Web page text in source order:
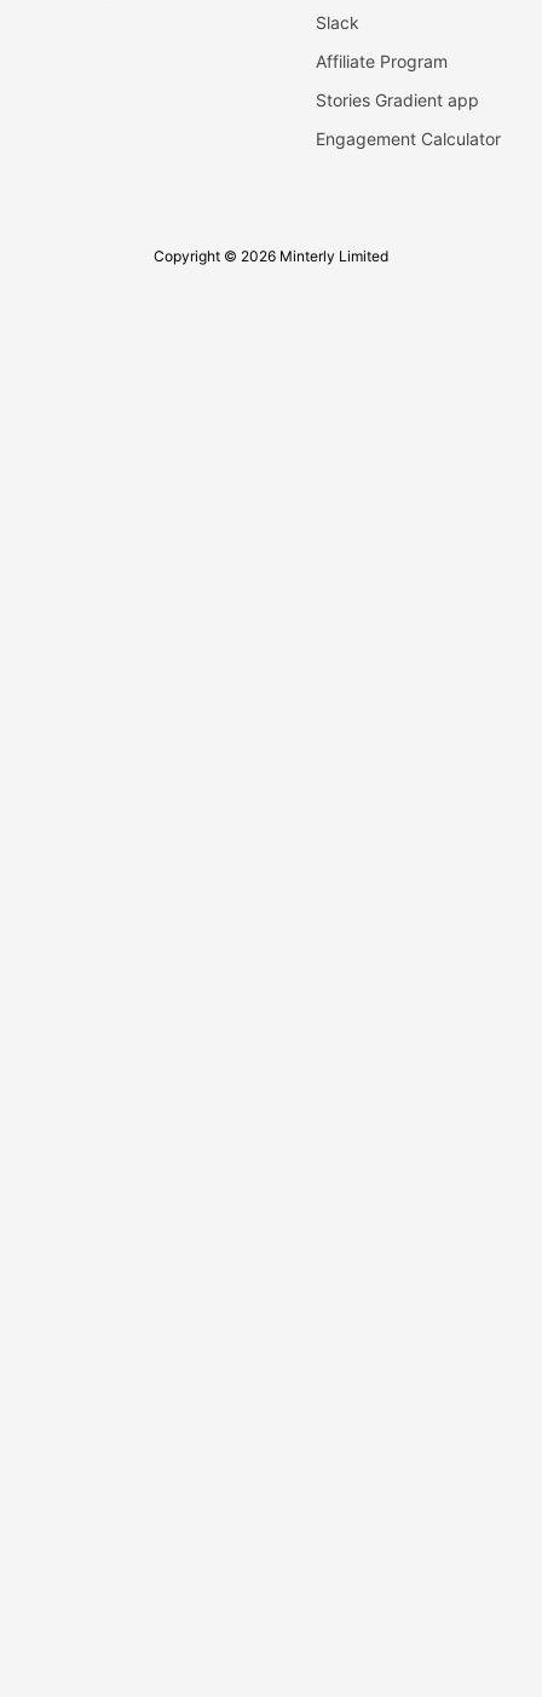
Slack
Affiliate Program
Stories Gradient app
Engagement Calculator
Copyright © 2026 Minterly Limited